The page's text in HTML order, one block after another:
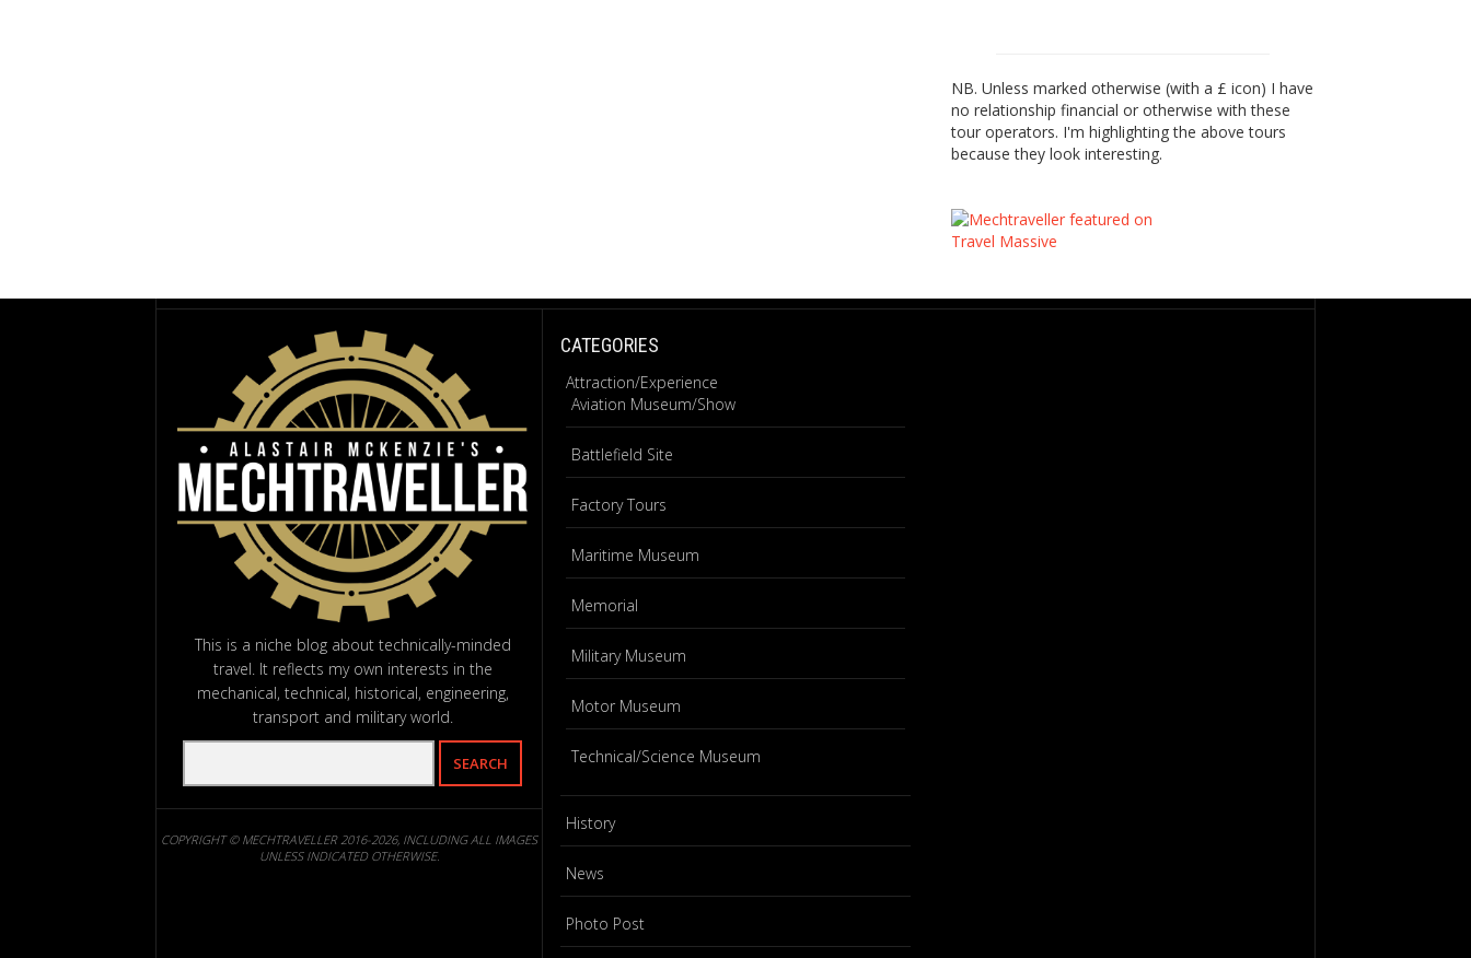
NB. Unless marked otherwise (with a £ icon) I have
no relationship financial or otherwise with these
tour operators. I'm highlighting the above tours
because they look interesting.
This is a niche blog about technically-minded
travel. It reflects my own interests in the
mechanical, technical, historical, engineering,
transport and military world.
COPYRIGHT © MECHTRAVELLER 2016-2026, INCLUDING ALL IMAGES
UNLESS INDICATED OTHERWISE.
CATEGORIES
Attraction/Experience
Aviation Museum/Show
Battlefield Site
Factory Tours
Maritime Museum
Memorial
Military Museum
Motor Museum
Technical/Science Museum
History
News
Photo Post